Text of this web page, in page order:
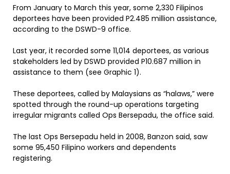
From January to March this year, some 2,330 Filipinos
deportees have been provided P2.485 million assistance,
according to the DSWD-9 office.
Last year, it recorded some 11,014 deportees, as various
stakeholders led by DSWD provided P10.687 million in
assistance to them (see Graphic 1).
These deportees, called by Malaysians as “halaws,” were
spotted through the round-up operations targeting
irregular migrants called Ops Bersepadu, the office said.
The last Ops Bersepadu held in 2008, Banzon said, saw
some 95,450 Filipino workers and dependents
registering.